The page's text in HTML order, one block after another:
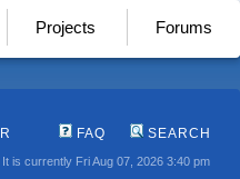
Projects Forums
FAQ SEARCH
It is currently Fri Aug 07, 2026 3:40 pm